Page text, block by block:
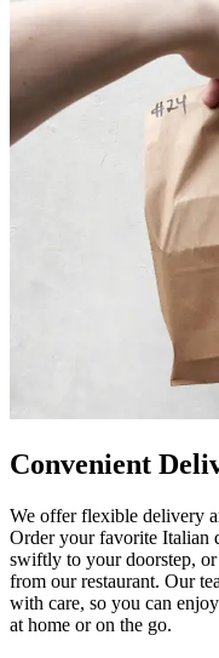
Convenient
We offer flexible delivery
Order your favorite Italian
swiftly to your doorstep,
from our restaurant. Our
with care, so you can
at home or on the go.